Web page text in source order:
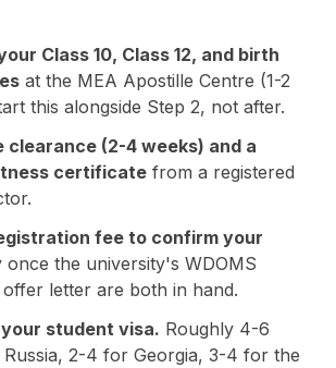
Class 10, Class 12, and birth
at the MEA Apostille Centre (1-2
this alongside Step 2, not after.
clearance (2-4 weeks) and a
certificatefrom a registered
fee to confirm your
once the university's WDOMS
offer letter are both in hand.
student visa. Roughly 4-6
2-4 for Georgia, 3-4 for the